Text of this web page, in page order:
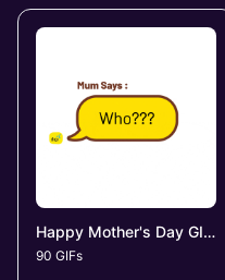
Happy Mother's Day GIFs
90 GIFs